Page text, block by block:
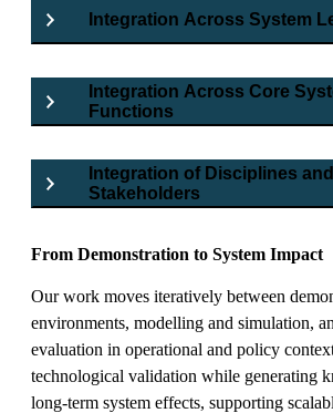
Integration Across System
Integration Across Core
Functions
Integration of Disciplines and
Stakeholders
From Demonstration to System Impact
Our work moves iteratively between
environments, modelling and simulation,
evaluation in operational and policy
technological validation while generating
long-term system effects, supporting